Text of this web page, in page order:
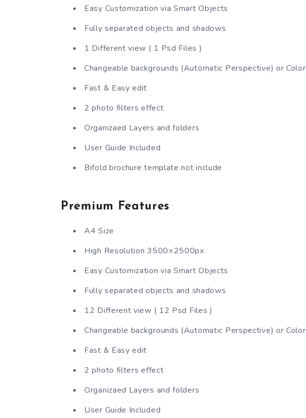
Easy Customization via Smart Objects
Fully separated objects and shadows
1 Different view ( 1 Psd Files )
Changeable backgrounds (Automatic Perspective) or Color
Fast & Easy edit
2 photo filters effect
Organizaed Layers and folders
User Guide Included
Bifold brochure template not include
Premium Features
A4 Size
High Resolution 3500×2500px
Easy Customization via Smart Objects
Fully separated objects and shadows
12 Different view ( 12 Psd Files )
Changeable backgrounds (Automatic Perspective) or Color
Fast & Easy edit
2 photo filters effect
Organizaed Layers and folders
User Guide Included